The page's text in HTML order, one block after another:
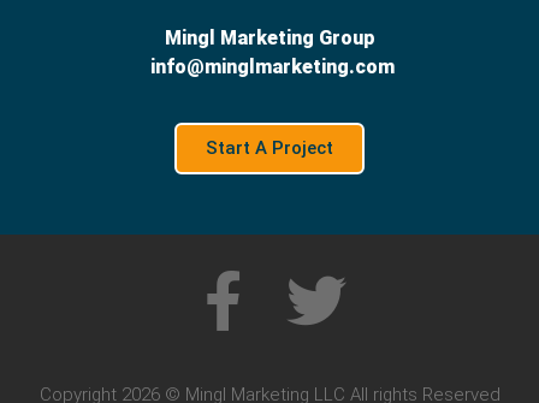
Mingl Marketing Group
info@minglmarketing.com
Start A Project
Copyright 2026 © Mingl Marketing LLC All rights Reserved